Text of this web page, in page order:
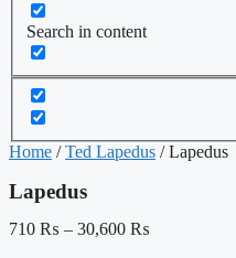
Search in content
Home /Ted Lapedus / Lapedus
Lapedus
710 ₨ – 30,600 ₨